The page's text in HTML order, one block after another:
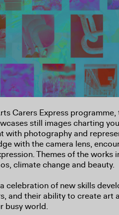
Carers Express programme,
still images charting
with photography and
with the camera lens,
Themes of the works
climate change and beauty.
celebration of new skills
and their ability to create art
busy world.